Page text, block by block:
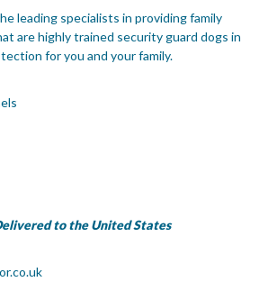
leading specialists in providing family
are highly trained security guard dogs in
for you and your family.
to the United States